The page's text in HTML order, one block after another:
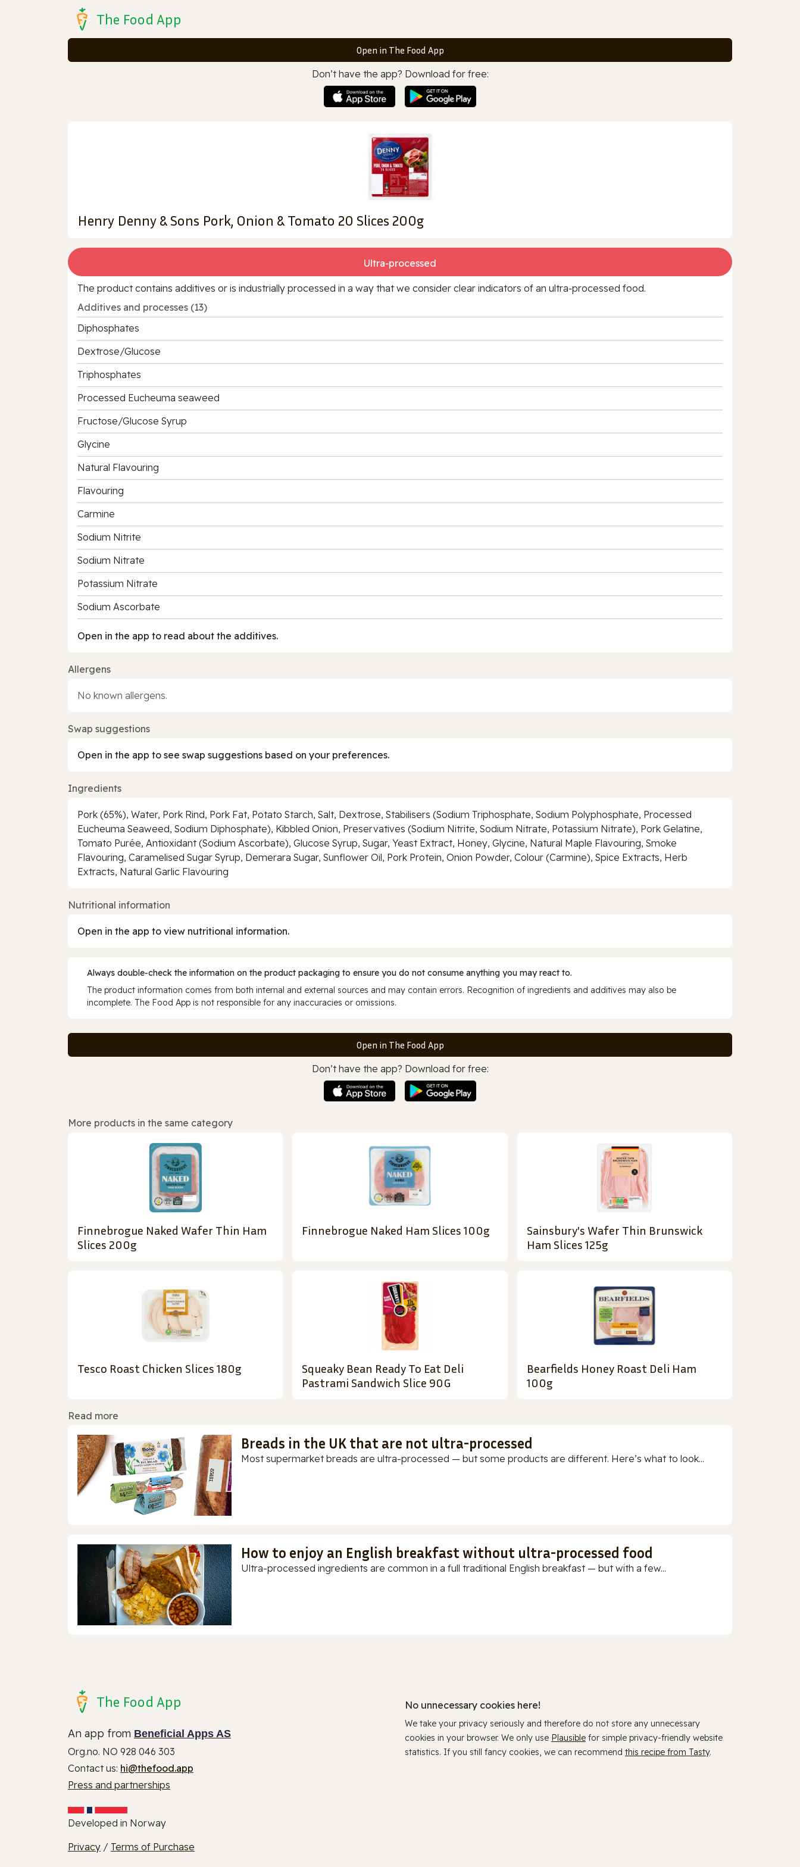
The Food App
Open in The Food App
Don’t have the app? Download for free:
Henry Denny & Sons Pork, Onion & Tomato 20 Slices 200g
Ultra‑processed
The product contains additives or is industrially processed in a way that we consider clear indicators of an ultra‑processed food.
Additives and processes (13)
Diphosphates
Dextrose/Glucose
Triphosphates
Processed Eucheuma seaweed
Fructose/Glucose Syrup
Glycine
Natural Flavouring
Flavouring
Carmine
Sodium Nitrite
Sodium Nitrate
Potassium Nitrate
Sodium Ascorbate
Open in the app to read about the additives.
Allergens
No known allergens.
Swap suggestions
Open in the app to see swap suggestions based on your preferences.
Ingredients
Pork (65%), Water, Pork Rind, Pork Fat, Potato Starch, Salt, Dextrose, Stabilisers (Sodium Triphosphate, Sodium Polyphosphate, Processed
Eucheuma Seaweed, Sodium Diphosphate), Kibbled Onion, Preservatives (Sodium Nitrite, Sodium Nitrate, Potassium Nitrate), Pork Gelatine,
Tomato Purée, Antioxidant (Sodium Ascorbate), Glucose Syrup, Sugar, Yeast Extract, Honey, Glycine, Natural Maple Flavouring, Smoke
Flavouring, Caramelised Sugar Syrup, Demerara Sugar, Sunflower Oil, Pork Protein, Onion Powder, Colour (Carmine), Spice Extracts, Herb
Extracts, Natural Garlic Flavouring
Nutritional information
Open in the app to view nutritional information.
Always double‑check the information on the product packaging to ensure you do not consume anything you may react to.
The product information comes from both internal and external sources and may contain errors. Recognition of ingredients and additives may also be
incomplete. The Food App is not responsible for any inaccuracies or omissions.
Open in The Food App
Don’t have the app? Download for free:
More products in the same category
Finnebrogue Naked Wafer Thin Ham
Slices 200g
Finnebrogue Naked Ham Slices 100g
Sainsbury's Wafer Thin Brunswick
Ham Slices 125g
Tesco Roast Chicken Slices 180g
Squeaky Bean Ready To Eat Deli
Pastrami Sandwich Slice 90G
Bearfields Honey Roast Deli Ham
100g
Read more
Breads in the UK that are not ultra-processed
Most supermarket breads are ultra-processed — but some products are different. Here’s what to look...
How to enjoy an English breakfast without ultra-processed food
Ultra-processed ingredients are common in a full traditional English breakfast — but with a few...
The Food App
An app from Beneficial Apps AS
Org.no. NO 928 046 303
Contact us: hi@thefood.app
Press and partnerships
Developed in Norway
Privacy / Terms of Purchase
No unnecessary cookies here!
We take your privacy seriously and therefore do not store any unnecessary
cookies in your browser. We only use Plausible for simple privacy-friendly website
statistics. If you still fancy cookies, we can recommend this recipe from Tasty.